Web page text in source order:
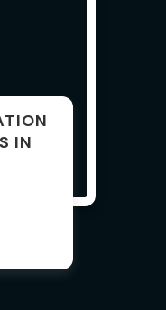
IN